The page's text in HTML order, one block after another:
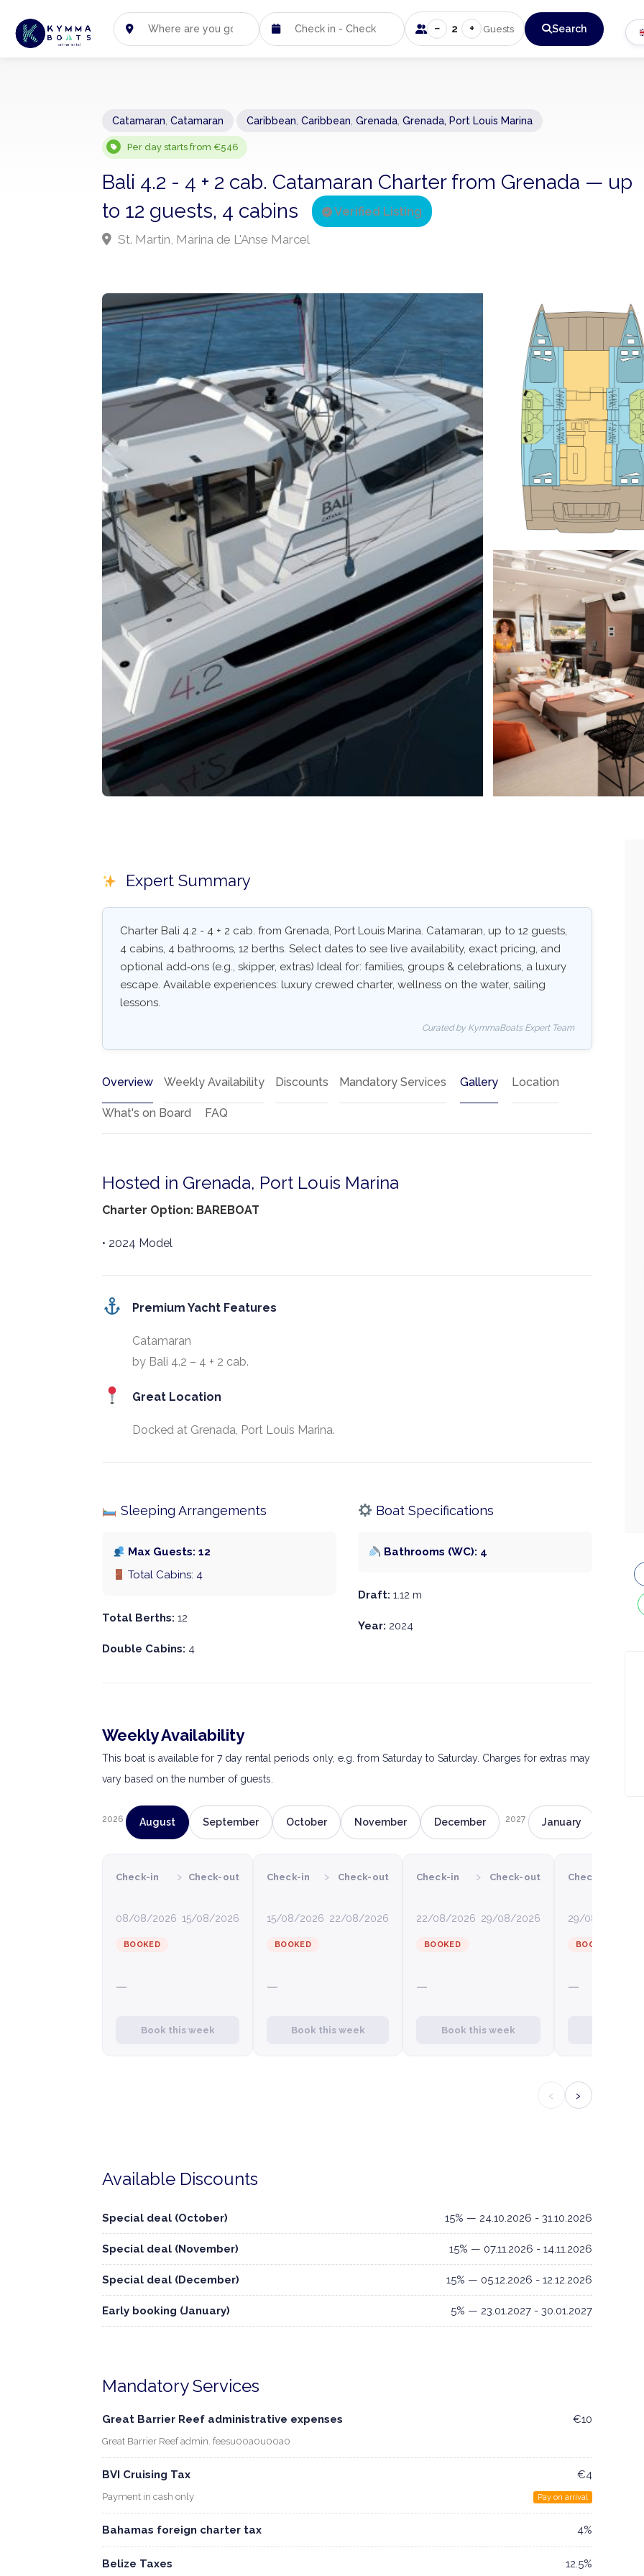
− 2 + Guests Search
Catamaran Catamaran Caribbean Caribbean Grenada Grenada, Port Louis Marina
Per day starts from €546
Bali 4.2 - 4 + 2 cab. Catamaran Charter from Grenada — up
to 12 guests, 4 cabins
Verified Listing
St. Martin, Marina de L'Anse Marcel
Expert Summary
Charter Bali 4.2 - 4 + 2 cab. from Grenada, Port Louis Marina. Catamaran, up to 12 guests,
4 cabins, 4 bathrooms, 12 berths. Select dates to see live availability, exact pricing, and
optional add‑ons (e.g., skipper, extras) Ideal for: families, groups & celebrations, a luxury
escape. Available experiences: luxury crewed charter, wellness on the water, sailing
lessons.
Curated by KymmaBoats Expert Team
Overview Weekly Availability Discounts Mandatory Services Gallery Location
What's on Board FAQ
Hosted in Grenada, Port Louis Marina
Charter Option: BAREBOAT
• 2024 Model
Premium Yacht Features
Catamaran
by Bali 4.2 – 4 + 2 cab.
Great Location
Docked at Grenada, Port Louis Marina.
Sleeping Arrangements
Max Guests: 12
Total Cabins: 4
Total Berths: 12
Double Cabins: 4
Boat Specifications
Bathrooms (WC): 4
Draft: 1.12 m
Year: 2024
Weekly Availability
This boat is available for 7 day rental periods only, e.g. from Saturday to Saturday. Charges for extras may
vary based on the number of guests.
2026 August September October November December 2027 January
Check-in
08/08/2026
› Check-out
15/08/2026
BOOKED
—
Book this week
Check-in
15/08/2026
› Check-out
22/08/2026
BOOKED
—
Book this week
Check-in
22/08/2026
› Check-out
29/08/2026
BOOKED
—
Book this week
Check-in
29/08/2026
BOOKED
—
‹ ›
Available Discounts
Special deal (October) 15% — 24.10.2026 - 31.10.2026
Special deal (November) 15% — 07.11.2026 - 14.11.2026
Special deal (December) 15% — 05.12.2026 - 12.12.2026
Early booking (January) 5% — 23.01.2027 - 30.01.2027
Mandatory Services
Great Barrier Reef administrative expenses
Great Barrier Reef admin. feesu00a0u00a0
€10
BVI Cruising Tax
Payment in cash only
€4
Pay on arrival
Bahamas foreign charter tax 4%
Belize Taxes 12.5%